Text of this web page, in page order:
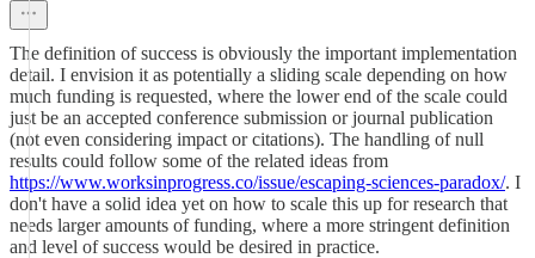
The definition of success is obviously the important implementation
detail. I envision it as potentially a sliding scale depending on how
much funding is requested, where the lower end of the scale could
just be an accepted conference submission or journal publication
(not even considering impact or citations). The handling of null
results could follow some of the related ideas from
https://www.worksinprogress.co/issue/escaping-sciences-paradox/. I
don't have a solid idea yet on how to scale this up for research that
needs larger amounts of funding, where a more stringent definition
and level of success would be desired in practice.